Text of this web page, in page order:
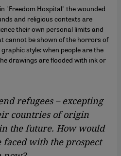
"Freedom Hospital" the wounded
and religious contexts are
their own personal limits and
cannot be shown of the horrors of
style: when people are the
drawings are flooded with ink or
refugees – excepting
countries of origin
the future. How would
with the prospect